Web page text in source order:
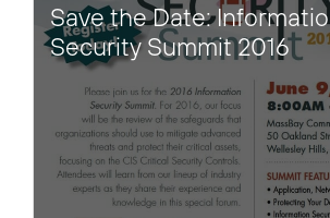
Save the Date:
Security Summit 2016